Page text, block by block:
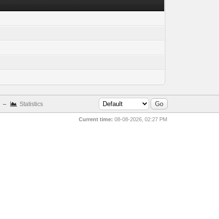
– Statistics
Current time: 08-08-2026, 02:27 PM